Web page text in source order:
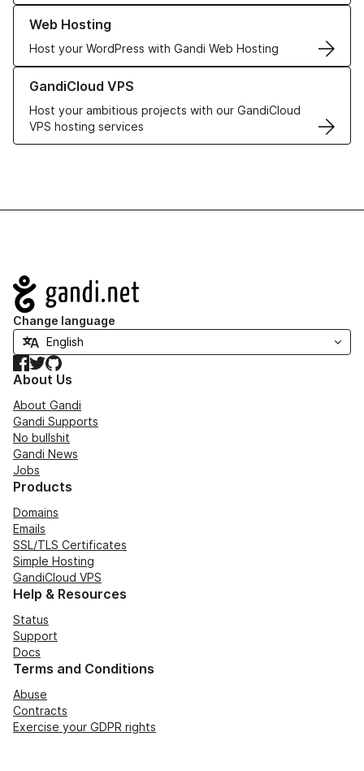
Web Hosting
Host your WordPress with Gandi Web Hosting
Learn more about our Web Hosting solutions
GandiCloud VPS
Host your ambitious projects with our GandiCloud
VPS hosting services
Learn more about GandiCloud VPS
Navigation
Change language
Facebook
TwitterGitHub
About Us
About Gandi
Gandi Supports
No bullshit
Gandi News
Jobs
Products
Domains
Emails
SSL/TLS Certificates
Simple Hosting
GandiCloud VPS
Help & Resources
Status
Support
Docs
Terms and Conditions
Abuse
Contracts
Exercise your GDPR rights